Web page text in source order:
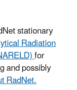
stationary
Radiation
for
and possibly
RadNet.